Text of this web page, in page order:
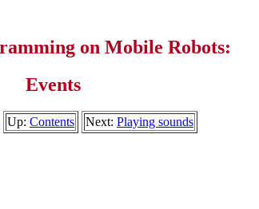
on Mobile Robots:
Events
Up: Contents Next: Playing sounds